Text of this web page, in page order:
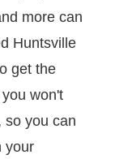
more can
Huntsville
get the
won't
so you can
your